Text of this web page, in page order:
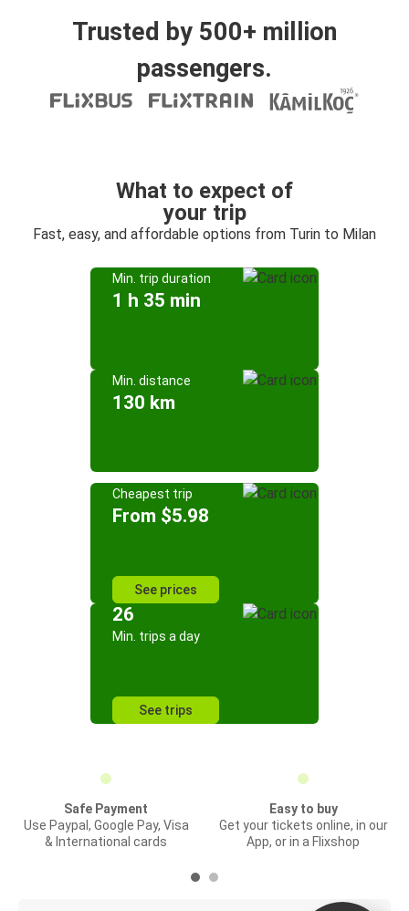
Trusted by 500+ million
passengers.
What to expect of
your trip
Fast, easy, and affordable options from Turin to Milan
Min. trip duration
1 h 35 min
Min. distance
130 km
Cheapest trip
From $5.98
See prices
26
Min. trips a day
See trips
Safe Payment
Use Paypal, Google Pay, Visa
& International cards
Easy to buy
Get your tickets online, in our
App, or in a Flixshop